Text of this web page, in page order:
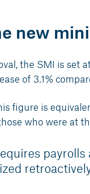
new
the SMI is set
of 3.1%
figure is
who were at